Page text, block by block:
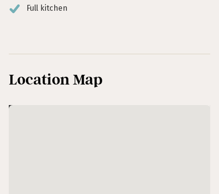
Full kitchen
Location Map